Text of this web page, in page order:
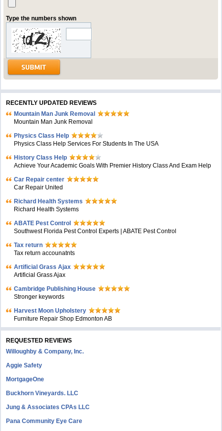
Type the numbers shown
RECENTLY UPDATED REVIEWS
Mountain Man Junk Removal
Mountain Man Junk Removal
Physics Class Help
Physics Class Help Services For Students In The USA
History Class Help
Achieve Your Academic Goals With Premier History Class And Exam Help
Car Repair center
Car Repair United
Richard Health Systems
Richard Health Systems
ABATE Pest Control
Southwest Florida Pest Control Experts | ABATE Pest Control
Tax return
Tax return accounatnts
Artificial Grass Ajax
Artificial Grass Ajax
Cambridge Publishing House
Stronger keywords
Harvest Moon Upholstery
Furniture Repair Shop Edmonton AB
REQUESTED REVIEWS
Willoughby & Company, Inc.
Aggie Safety
MortgageOne
Buckhorn Vineyards. LLC
Jung & Associates CPAs LLC
Pana Community Eye Care